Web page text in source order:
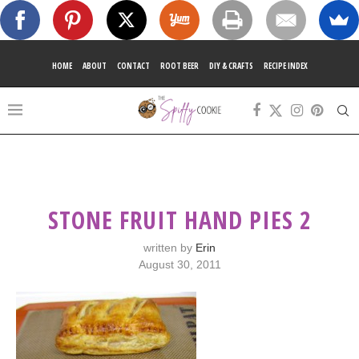
HOME ABOUT CONTACT ROOT BEER DIY & CRAFTS RECIPE INDEX
STONE FRUIT HAND PIES 2
written by Erin
August 30, 2011